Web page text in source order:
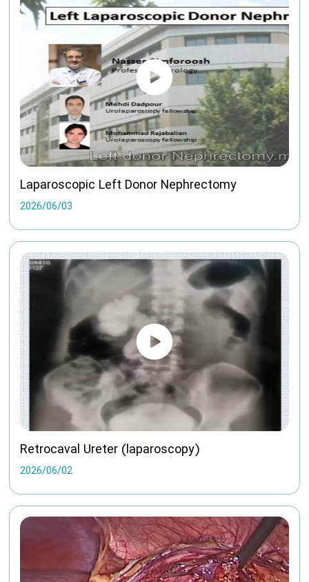
Laparoscopic Left Donor Nephrectomy
2026/06/03
Retrocaval Ureter (laparoscopy)
2026/06/02